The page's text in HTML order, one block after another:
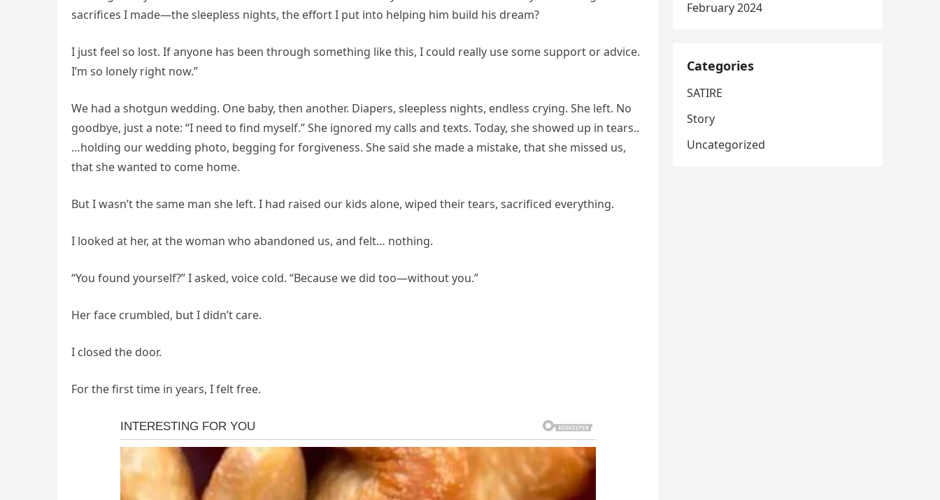
sacrifices I made—the sleepless nights, the effort I put into helping him build his dream?
I just feel so lost. If anyone has been through something like this, I could really use some support or advice.
I’m so lonely right now.”
We had a shotgun wedding. One baby, then another. Diapers, sleepless nights, endless crying. She left. No
goodbye, just a note: “I need to find myself.” She ignored my calls and texts. Today, she showed up in tears..
…holding our wedding photo, begging for forgiveness. She said she made a mistake, that she missed us,
that she wanted to come home.
But I wasn’t the same man she left. I had raised our kids alone, wiped their tears, sacrificed everything.
I looked at her, at the woman who abandoned us, and felt… nothing.
“You found yourself?” I asked, voice cold. “Because we did too—without you.”
Her face crumbled, but I didn’t care.
I closed the door.
For the first time in years, I felt free.
February 2024
Categories
SATIRE
Story
Uncategorized